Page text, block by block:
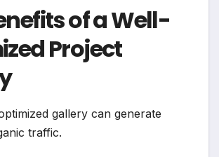
of a Well-
Project
gallery can generate
traffic.